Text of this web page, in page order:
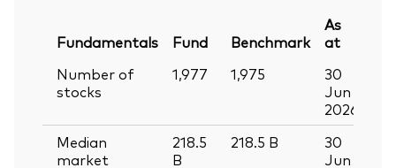
Fundamentals Fund Benchmark
As
at
Number of
stocks
1,977 1,975
30
Jun
2026
Median
market
218.5
B
218.5 B
30
Jun